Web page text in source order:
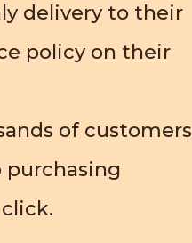
delivery to their
policy on their
of customers
purchasing